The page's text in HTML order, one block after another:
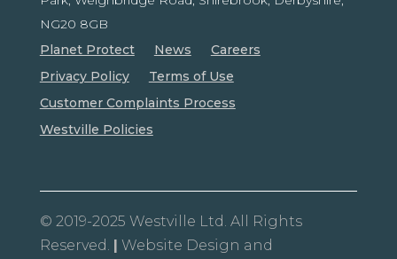
NG20 8GB
Planet Protect
News
Careers
Privacy Policy
Terms of Use
Customer Complaints Process
Westville Policies
© 2019-2025 Westville Ltd. All Rights
Reserved. | Website Design and